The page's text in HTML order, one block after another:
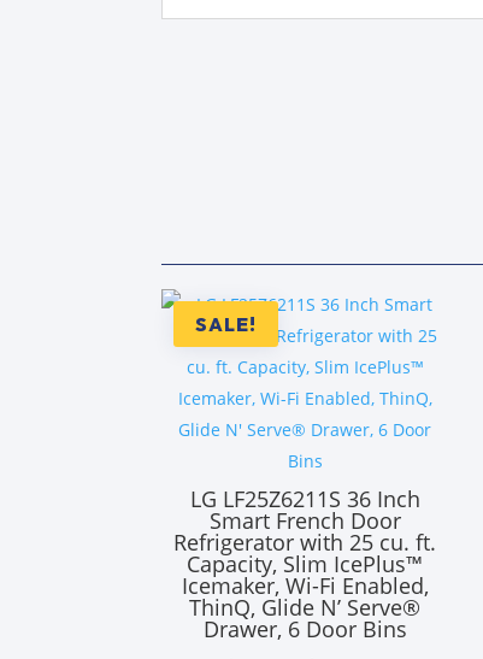
SALE!
LG LF25Z6211S 36 Inch
Smart French Door
Refrigerator with 25 cu. ft.
Capacity, Slim IcePlus™
Icemaker, Wi-Fi Enabled,
ThinQ, Glide N’ Serve®
Drawer, 6 Door Bins